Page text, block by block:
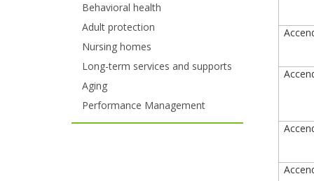
Behavioral health
Adult protection
Nursing homes
Long-term services and supports
Aging
Performance Management